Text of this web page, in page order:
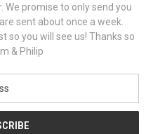
promise to only send you
sent about once a week.
so you will see us! Thanks so
& Philip